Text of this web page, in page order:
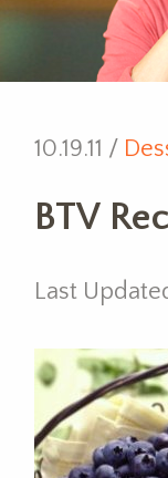
10.19.11 /
BTV
Last